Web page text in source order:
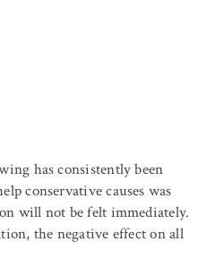
has consistently been
conservative causes was
will not be felt immediately.
the negative effect on all